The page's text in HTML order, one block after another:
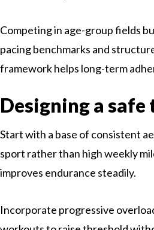
Competing in age-group fields
pacing benchmarks and
framework helps long-term
Designing a
Start with a base of consistent
sport rather than high weekly
improves endurance steadily.
Incorporate progressive